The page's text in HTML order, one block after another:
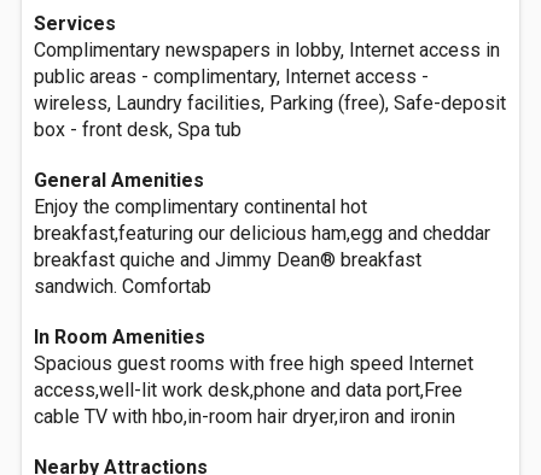
Services
Complimentary newspapers in lobby, Internet access in
public areas - complimentary, Internet access -
wireless, Laundry facilities, Parking (free), Safe-deposit
box - front desk, Spa tub
General Amenities
Enjoy the complimentary continental hot
breakfast,featuring our delicious ham,egg and cheddar
breakfast quiche and Jimmy Dean® breakfast
sandwich. Comfortab
In Room Amenities
Spacious guest rooms with free high speed Internet
access,well-lit work desk,phone and data port,Free
cable TV with hbo,in-room hair dryer,iron and ironin
Nearby Attractions